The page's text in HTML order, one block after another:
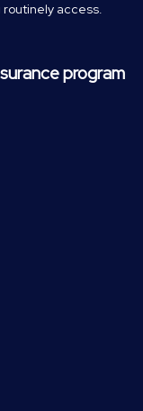
access.
program